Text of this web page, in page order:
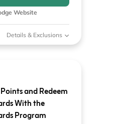
Website
Details & Exclusions
and Redeem
With the
Program